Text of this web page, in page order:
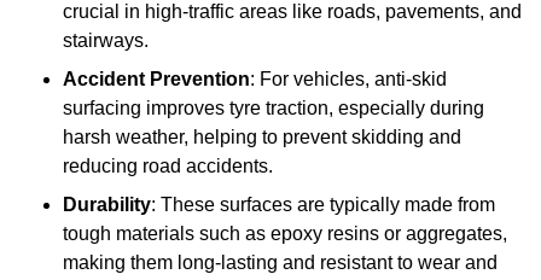
crucial in high-traffic areas like roads, pavements, and
stairways.
Accident Prevention: For vehicles, anti-skid
surfacing improves tyre traction, especially during
harsh weather, helping to prevent skidding and
reducing road accidents.
Durability: These surfaces are typically made from
tough materials such as epoxy resins or aggregates,
making them long-lasting and resistant to wear and